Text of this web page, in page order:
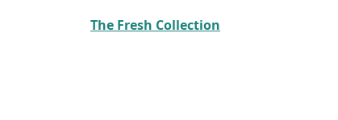
The Fresh Collection